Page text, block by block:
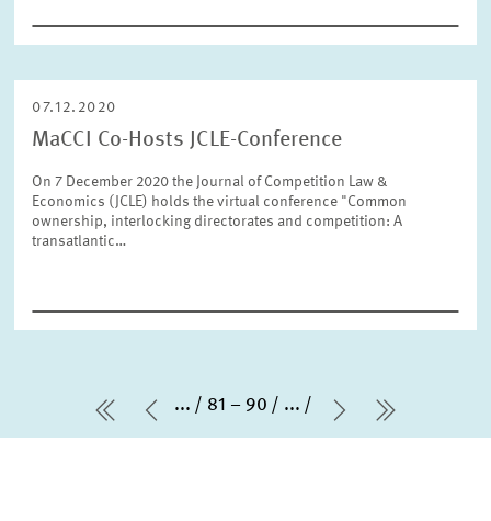
07.12.2020
MaCCI Co-Hosts JCLE-Conference
On 7 December 2020 the Journal of Competition Law &
Economics (JCLE) holds the virtual conference "Common
ownership, interlocking directorates and competition: A
transatlantic…
first PagePrevious Page
... 81 – 90 ...
Next Page
last Page